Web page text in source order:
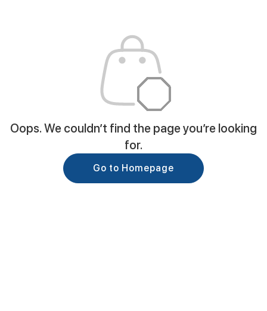
Oops. We couldn’t find the page you’re looking
for.
Go to Homepage